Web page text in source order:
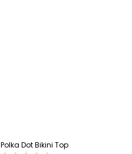
Polka Dot Bikini Top